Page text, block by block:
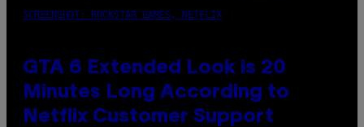
SCREENSHOT: ROCKSTAR GAMES, NETFLIX
GTA 6 Extended Look is 20
Minutes Long According to
Netflix Customer Support